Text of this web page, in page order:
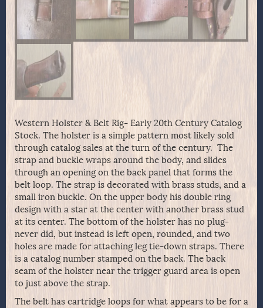
Western Holster & Belt Rig- Early 20th Century Catalog
Stock. The holster is a simple pattern most likely sold
through catalog sales at the turn of the century. The
strap and buckle wraps around the body, and slides
through an opening on the back panel that forms the
belt loop. The strap is decorated with brass studs, and a
small iron buckle. On the upper body his double ring
design with a star at the center with another brass stud
at its center. The bottom of the holster has no plug-
never did, but instead is left open, rounded, and two
holes are made for attaching leg tie-down straps. There
is a catalog number stamped on the back. The back
seam of the holster near the trigger guard area is open
to just above the strap.
The belt has cartridge loops for what appears to be for a